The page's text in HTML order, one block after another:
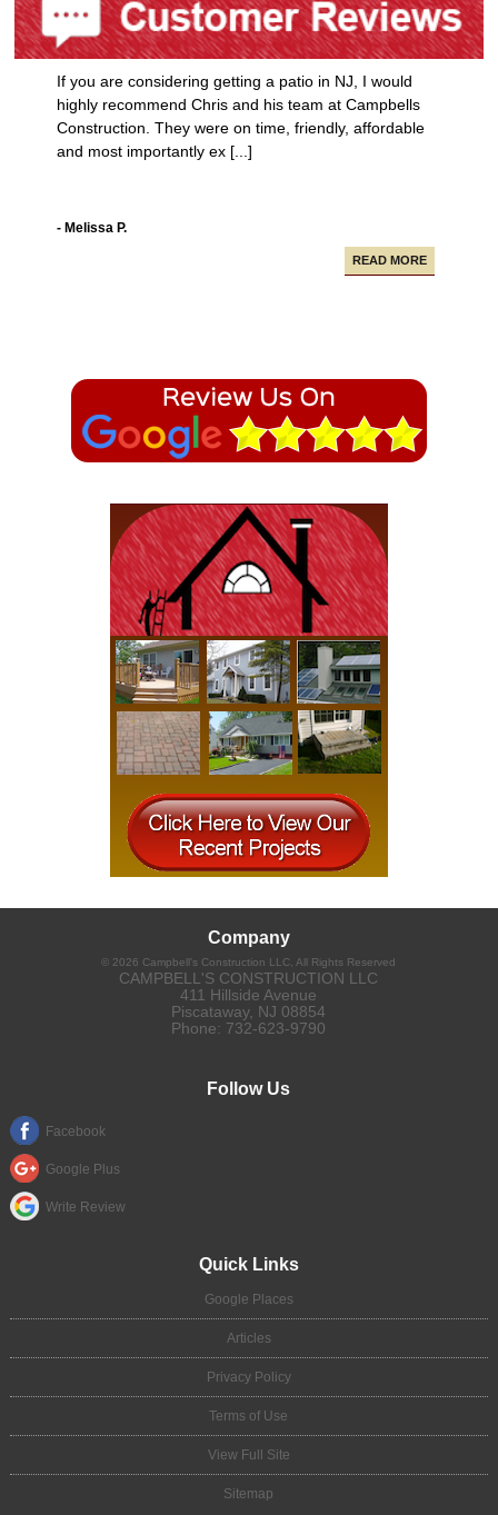
Campbell Construction seamlessly took care of
various projects in my house including a new deck and
- Alfredo A.
READ MORE
If you are considering getting a patio in NJ, I would
highly recommend Chris and his team at Campbells
Construction. They were on time, friendly, affordable
and most importantly ex [...]
Company
© 2026 Campbell's Construction LLC , All Rights Reserved
CAMPBELL'S CONSTRUCTION LLC
411 Hillside Avenue
Piscataway, NJ 08854
Phone: 732-623-9790
Follow Us
Facebook
Google Plus
Write Review
Quick Links
Google Places
Articles
Privacy Policy
Terms of Use
View Full Site
Sitemap